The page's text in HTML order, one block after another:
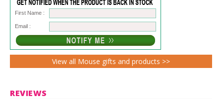
First Name :
Email :
View all Mouse gifts and products >>
REVIEWS